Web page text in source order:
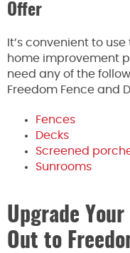
Offer
It’s convenient to
home improvement
need any of the
Freedom Fence and
Fences
Decks
Screened
Sunrooms
Upgrade
Out to